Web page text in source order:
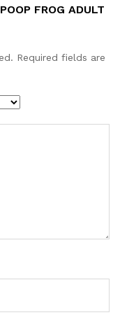
FROG ADULT
Required fields are